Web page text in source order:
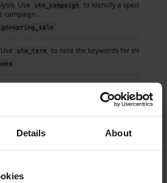
Details About